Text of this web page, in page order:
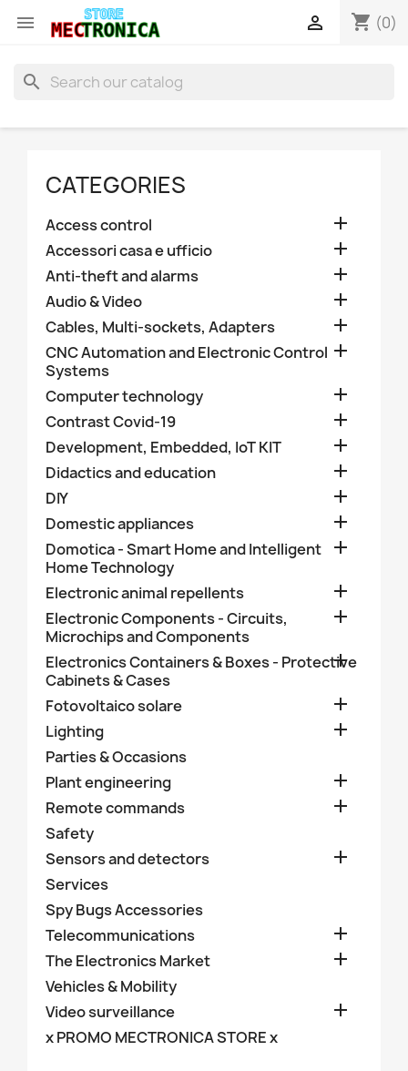
 shopping_cart (0)

search
CATEGORIES
Access control 
Accessori casa e ufficio 
Anti-theft and alarms 
Audio & Video 
Cables, Multi-sockets, Adapters 
CNC Automation and Electronic Control
Systems

Computer technology 
Contrast Covid-19 
Development, Embedded, IoT KIT 
Didactics and education 
DIY 
Domestic appliances 
Domotica - Smart Home and Intelligent
Home Technology

Electronic animal repellents 
Electronic Components - Circuits,
Microchips and Components

Electronics Containers & Boxes - Protective
Cabinets & Cases

Fotovoltaico solare 
Lighting 
Parties & Occasions
Plant engineering

Remote commands 
Safety
Sensors and detectors

Services
Spy Bugs Accessories
Telecommunications

The Electronics Market 
Vehicles & Mobility
Video surveillance

x PROMO MECTRONICA STORE x